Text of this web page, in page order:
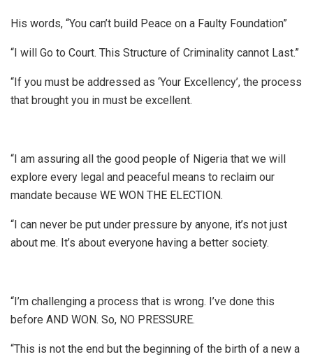
His words, “You can’t build Peace on a Faulty Foundation”
“I will Go to Court. This Structure of Criminality cannot Last.”
“If you must be addressed as ‘Your Excellency’, the process
that brought you in must be excellent.
“I am assuring all the good people of Nigeria that we will
explore every legal and peaceful means to reclaim our
mandate because WE WON THE ELECTION.
“I can never be put under pressure by anyone, it’s not just
about me. It’s about everyone having a better society.
“I’m challenging a process that is wrong. I’ve done this
before AND WON. So, NO PRESSURE.
“This is not the end but the beginning of the birth of a new a